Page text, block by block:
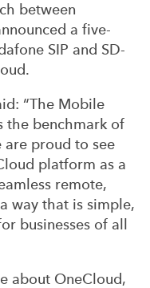
between
a five-
SIP and SD-
“The Mobile
the benchmark of
are proud to see
platform as a
remote,
way that is simple,
businesses of all
about OneCloud,